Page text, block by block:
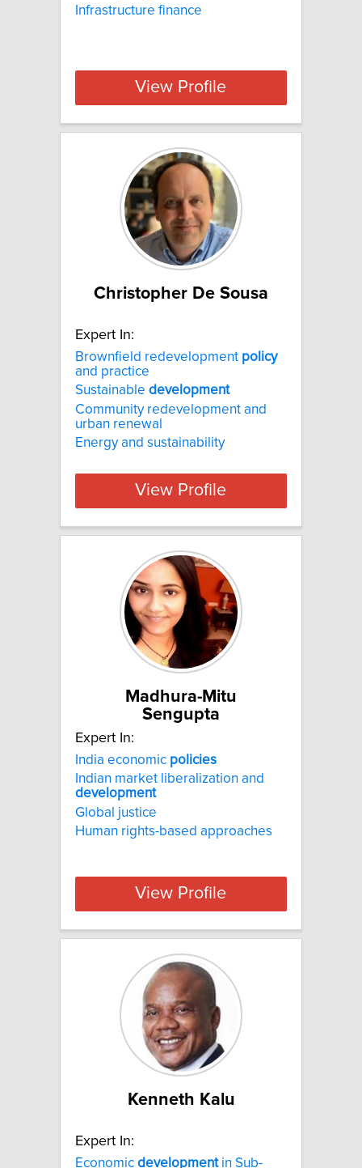
Infrastructure finance
View Profile
Christopher De Sousa
Expert In:
Brownfield redevelopment policy
and practice
Sustainable development
Community redevelopment and
urban renewal
Energy and sustainability
View Profile
Madhura-Mitu
Sengupta
Expert In:
India economic policies
Indian market liberalization and
development
Global justice
Human rights-based approaches
View Profile
Kenneth Kalu
Expert In:
Economic developmentin Sub-